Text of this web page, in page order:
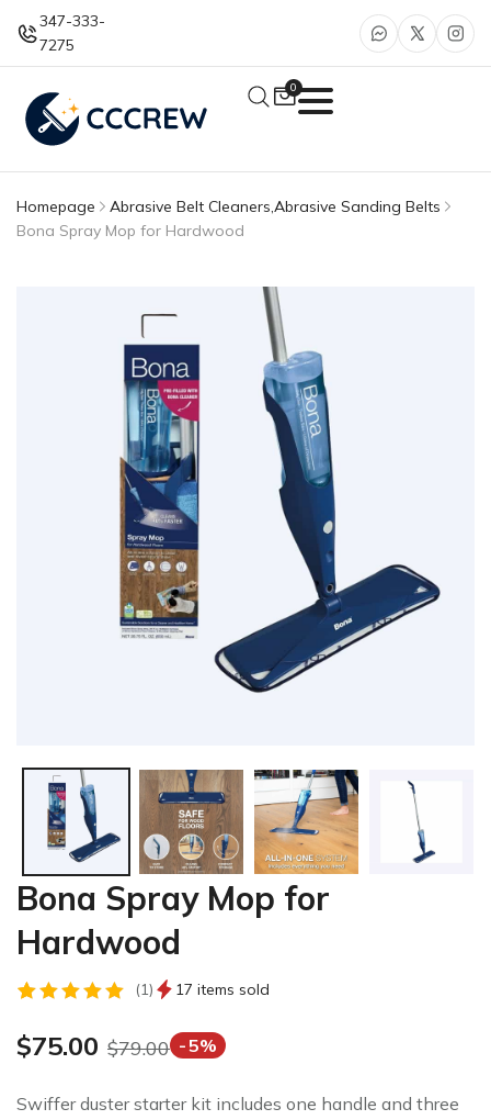
347-333-
7275
0
Homepage Abrasive Belt Cleaners,Abrasive Sanding Belts
Bona Spray Mop for Hardwood
Bona Spray Mop for
Hardwood
5.00
of 5
rating
1 17 items sold
$79.00
$75.00 5%
Swiffer duster starter kit includes one handle and three